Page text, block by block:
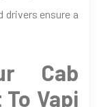
drivers ensure a
Cab
Vapi